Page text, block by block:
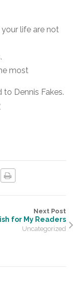
life are not
most
Dennis Fakes.
Next Post
for My Readers
Uncategorized